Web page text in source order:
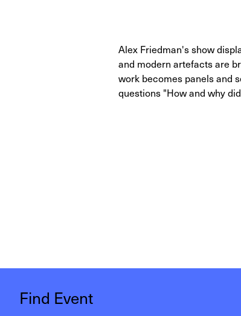
Alex Friedman's show
and modern artefacts are
work becomes panels and
questions "How and why
Find Event